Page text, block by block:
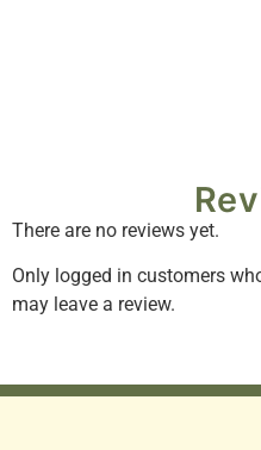
There are no reviews yet.
Only logged in customers
may leave a review.